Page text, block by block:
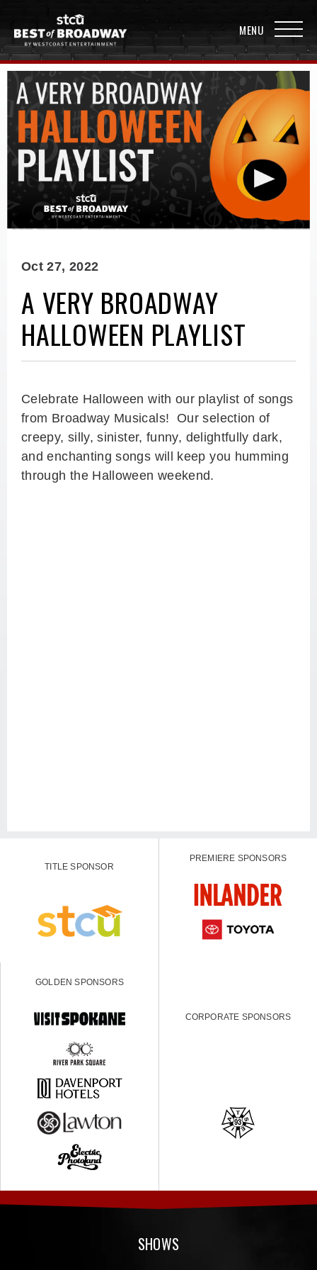
Oct27, 2022
A VERY BROADWAY
HALLOWEEN PLAYLIST
Celebrate Halloween with our playlist of songs
from Broadway Musicals! Our selection of
creepy, silly, sinister, funny, delightfully dark,
and enchanting songs will keep you humming
through the Halloween weekend.
TITLE SPONSOR
PREMIERE SPONSORS
GOLDEN SPONSORS
CORPORATE SPONSORS
SHOWS